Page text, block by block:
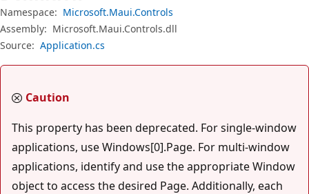
Namespace: Microsoft.Maui.Controls
Assembly: Microsoft.Maui.Controls.dll
Source: Application.cs
Caution
This property has been deprecated. For single-window
applications, use Windows[0].Page. For multi-window
applications, identify and use the appropriate Window
object to access the desired Page. Additionally, each